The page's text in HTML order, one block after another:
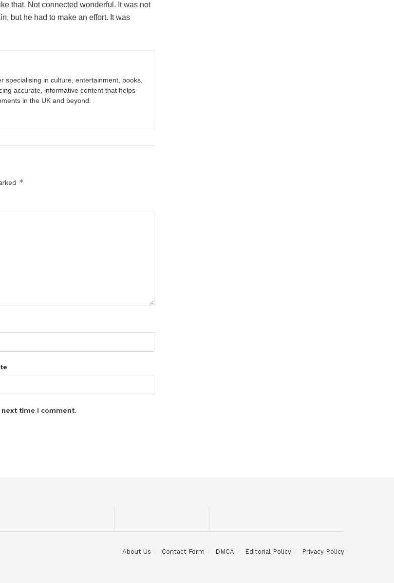
that. Not connected wonderful. It was not
but he had to make an effort. It was
specialising in culture, entertainment, books,
accurate, informative content that helps
in the UK and beyond.
*
time I comment.
About Us Contact Form DMCA Editorial Policy Privacy Policy